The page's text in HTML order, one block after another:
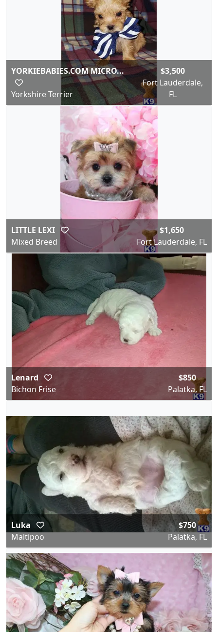
YORKIEBABIES.COM MICRO...
Yorkshire Terrier
$3,500
Fort Lauderdale,
FL
LITTLE LEXI
Mixed Breed
$1,650
Fort Lauderdale, FL
Lenard
Bichon Frise
$850
Palatka, FL
Luka
Maltipoo
$750
Palatka, FL